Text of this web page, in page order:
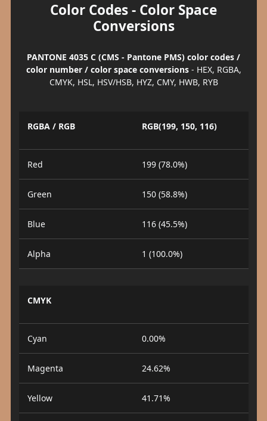
Color Codes - Color Space
Conversions
PANTONE 4035 C (CMS - Pantone PMS) color codes /
color number / color space conversions- HEX, RGBA,
CMYK, HSL, HSV/HSB, HYZ, CMY, HWB, RYB
RGBA / RGB RGB(199, 150, 116)
Red 199 (78.0%)
Green 150 (58.8%)
Blue 116 (45.5%)
Alpha 1 (100.0%)
CMYK
Cyan 0.00%
Magenta 24.62%
Yellow 41.71%